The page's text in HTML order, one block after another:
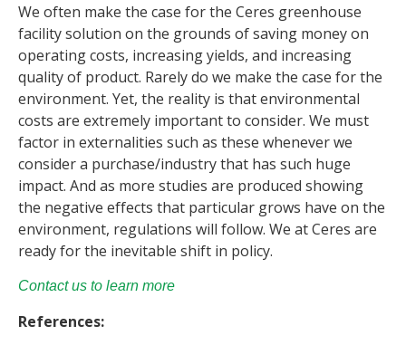
We often make the case for the Ceres greenhouse
facility solution on the grounds of saving money on
operating costs, increasing yields, and increasing
quality of product. Rarely do we make the case for the
environment. Yet, the reality is that environmental
costs are extremely important to consider. We must
factor in externalities such as these whenever we
consider a purchase/industry that has such huge
impact. And as more studies are produced showing
the negative effects that particular grows have on the
environment, regulations will follow. We at Ceres are
ready for the inevitable shift in policy.
Contact us to learn more
References: